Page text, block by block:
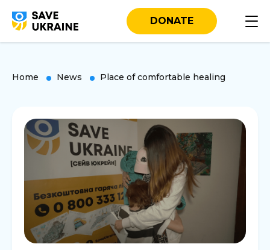
DONATE
Home News Place of comfortable healing